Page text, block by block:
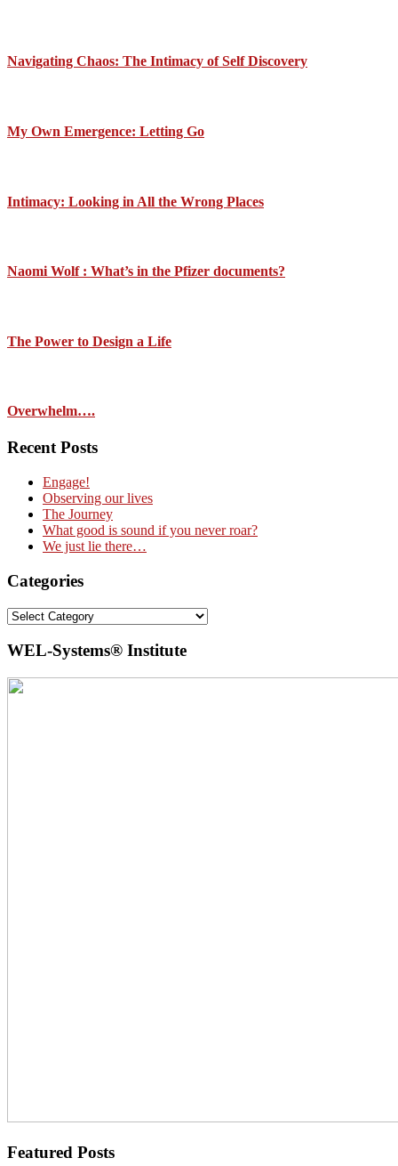
Navigating Chaos: The Intimacy of Self Discovery
My Own Emergence: Letting Go
Intimacy: Looking in All the Wrong Places
Naomi Wolf : What’s in the Pfizer documents?
The Power to Design a Life
Overwhelm….
Recent Posts
Engage!
Observing our lives
The Journey
What good is sound if you never roar?
We just lie there…
Categories
Categories
WEL-Systems® Institute
Footer
Featured Posts